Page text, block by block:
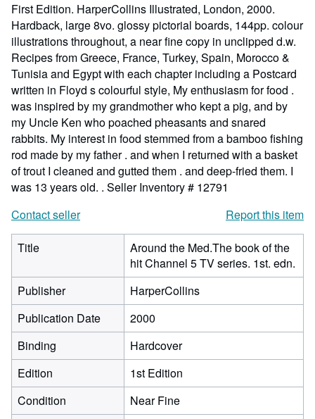
First Edition. HarperCollins Illustrated, London, 2000.
Hardback, large 8vo. glossy pictorial boards, 144pp. colour
illustrations throughout, a near fine copy in unclipped d.w.
Recipes from Greece, France, Turkey, Spain, Morocco &
Tunisia and Egypt with each chapter including a Postcard
written in Floyd s colourful style, My enthusiasm for food .
was inspired by my grandmother who kept a pig, and by
my Uncle Ken who poached pheasants and snared
rabbits. My interest in food stemmed from a bamboo fishing
rod made by my father . and when I returned with a basket
of trout I cleaned and gutted them . and deep-fried them. I
was 13 years old. . Seller Inventory # 12791
Contact seller
Report this item
Title
Around the Med.The book of the
hit Channel 5 TV series. 1st. edn.
Publisher
HarperCollins
Publication Date
2000
Binding
Hardcover
Edition
1st Edition
Condition
Near Fine